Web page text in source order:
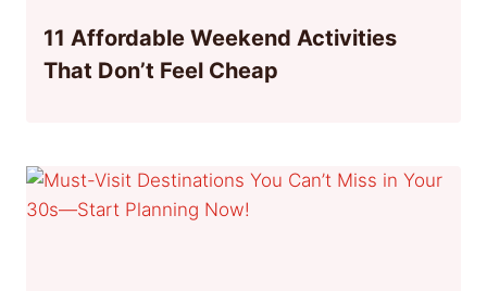
11 Affordable Weekend Activities
That Don’t Feel Cheap